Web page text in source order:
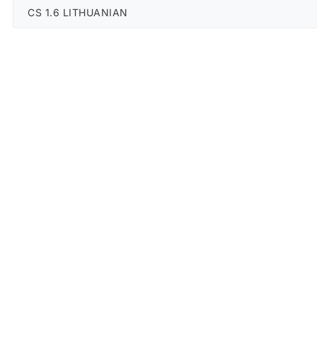
CS 1.6 LITHUANIAN